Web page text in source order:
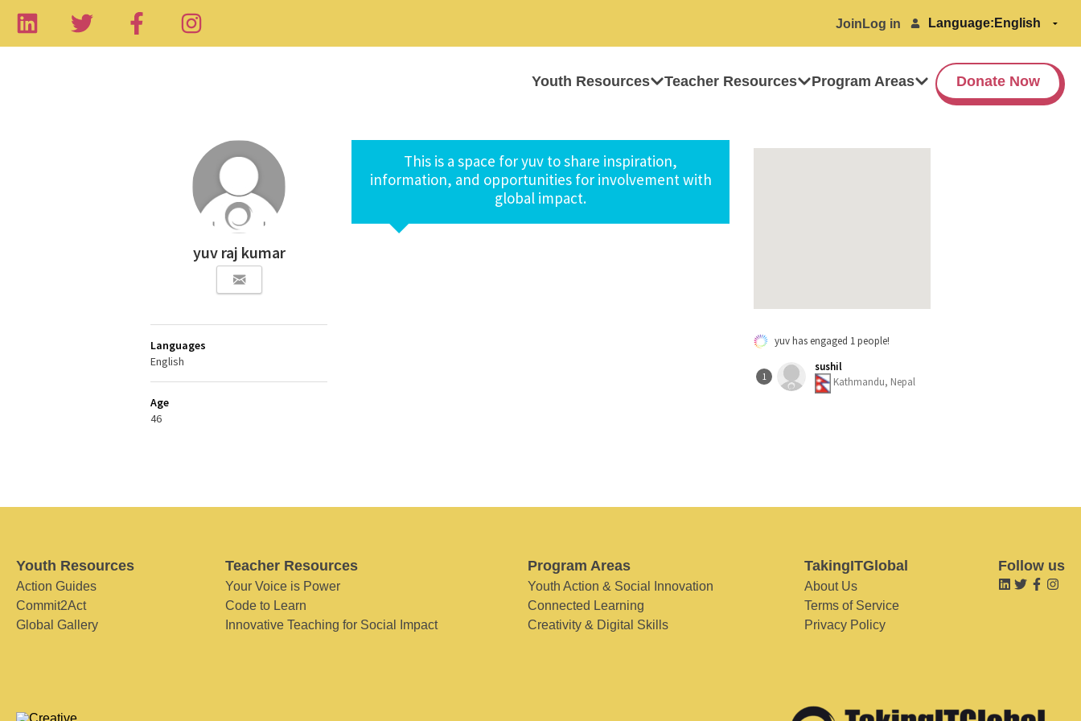
Join Log in Language:
Youth Resources Teacher Resources Program Areas Donate Now
yuv raj kumar
Languages
English
Age
46
This is a space for yuv to share inspiration,
information, and opportunities for involvement with
global impact.
yuv has engaged 1 people!
1
sushil
Kathmandu, Nepal
Youth Resources
Action Guides
Commit2Act
Global Gallery
Teacher Resources
Your Voice is Power
Code to Learn
Innovative Teaching for Social Impact
Program Areas
Youth Action & Social Innovation
Connected Learning
Creativity & Digital Skills
TakingITGlobal
About Us
Terms of Service
Privacy Policy
Follow us